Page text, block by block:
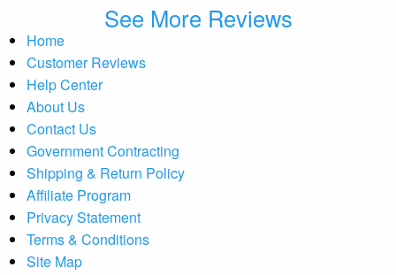
See More Reviews
Home
Customer Reviews
Help Center
About Us
Contact Us
Government Contracting
Shipping & Return Policy
Affiliate Program
Privacy Statement
Terms & Conditions
Site Map